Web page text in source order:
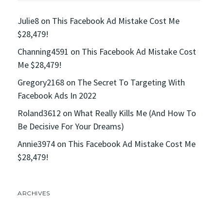
Julie8 on This Facebook Ad Mistake Cost Me
$28,479!
Channing4591 on This Facebook Ad Mistake Cost
Me $28,479!
Gregory2168 on The Secret To Targeting With
Facebook Ads In 2022
Roland3612 on What Really Kills Me (And How To
Be Decisive For Your Dreams)
Annie3974 on This Facebook Ad Mistake Cost Me
$28,479!
ARCHIVES